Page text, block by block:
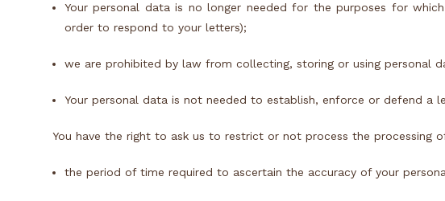
Your personal data is no longer needed for the purposes for
order to respond to your letters);
we are prohibited by law from collecting, storing or using personal
Your personal data is not needed to establish, enforce or defend a
You have the right to ask us to restrict or not process the processing
the period of time required to ascertain the accuracy of your